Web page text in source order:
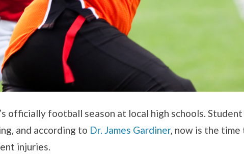
officially football season at local high schools.
and according to Dr. James Gardiner, now is the
injuries.